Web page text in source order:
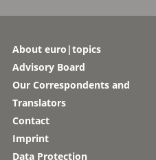
About euro|topics
Advisory Board
Our Correspondents and
Translators
Contact
Imprint
Data Protection